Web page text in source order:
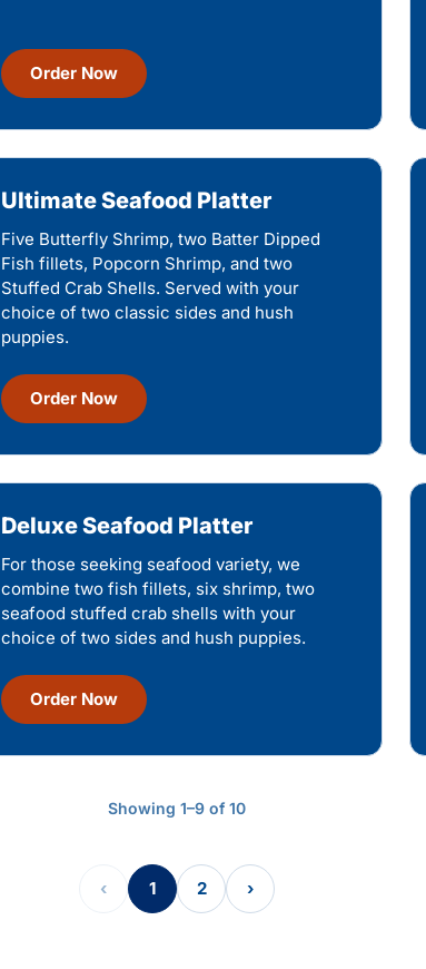
Order Now
Ultimate Seafood Platter
Five Butterfly Shrimp, two Batter Dipped
Fish fillets, Popcorn Shrimp, and two
Stuffed Crab Shells. Served with your
choice of two classic sides and hush
puppies.
Order Now
Deluxe Seafood Platter
For those seeking seafood variety, we
combine two fish fillets, six shrimp, two
seafood stuffed crab shells with your
choice of two sides and hush puppies.
Order Now
Showing 1–9 of 10
‹ 1 2 ›